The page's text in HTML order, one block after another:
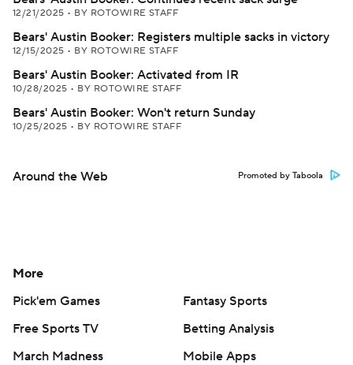
12/21/2025 • BY ROTOWIRE STAFF
Bears' Austin Booker: Registers multiple sacks in victory
12/15/2025 • BY ROTOWIRE STAFF
Bears' Austin Booker: Activated from IR
10/28/2025 • BY ROTOWIRE STAFF
Bears' Austin Booker: Won't return Sunday
10/25/2025 • BY ROTOWIRE STAFF
Around the Web Promoted by Taboola
More
Pick'em Games
Fantasy Sports
Free Sports TV
Betting Analysis
March Madness
Mobile Apps